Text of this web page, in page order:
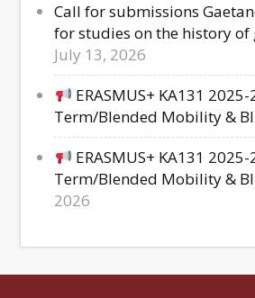
Call for submissions
for studies on the history of
July 13, 2026
ERASMUS+ KA131
Term/Blended Mobility &
ERASMUS+ KA131
Term/Blended Mobility &
2026